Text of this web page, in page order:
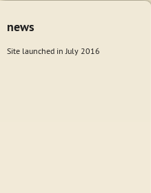
news
Site launched in July 2016